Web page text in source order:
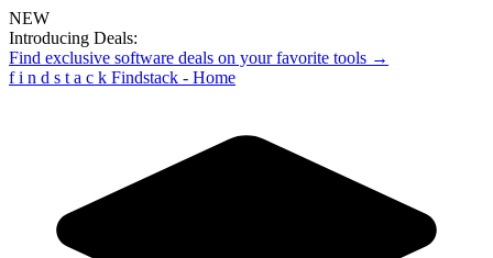
NEW
Introducing Deals:
Find exclusive software deals on your favorite tools →
f i n d s t a c k Findstack - Home